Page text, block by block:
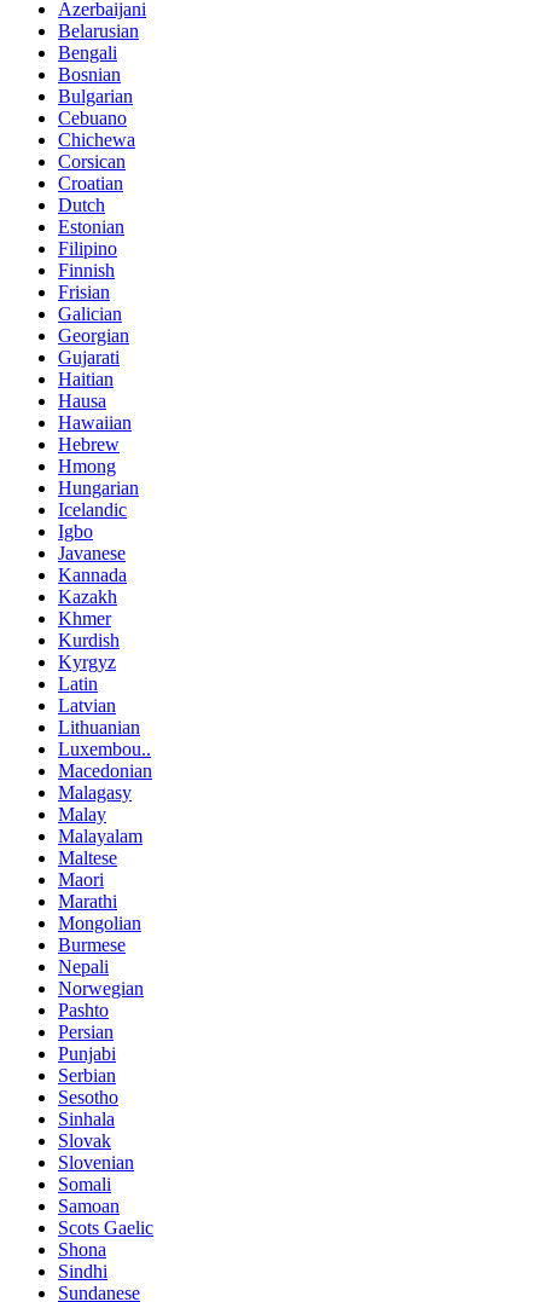
Azerbaijani
Belarusian
Bengali
Bosnian
Bulgarian
Cebuano
Chichewa
Corsican
Croatian
Dutch
Estonian
Filipino
Finnish
Frisian
Galician
Georgian
Gujarati
Haitian
Hausa
Hawaiian
Hebrew
Hmong
Hungarian
Icelandic
Igbo
Javanese
Kannada
Kazakh
Khmer
Kurdish
Kyrgyz
Latin
Latvian
Lithuanian
Luxembou..
Macedonian
Malagasy
Malay
Malayalam
Maltese
Maori
Marathi
Mongolian
Burmese
Nepali
Norwegian
Pashto
Persian
Punjabi
Serbian
Sesotho
Sinhala
Slovak
Slovenian
Somali
Samoan
Scots Gaelic
Shona
Sindhi
Sundanese